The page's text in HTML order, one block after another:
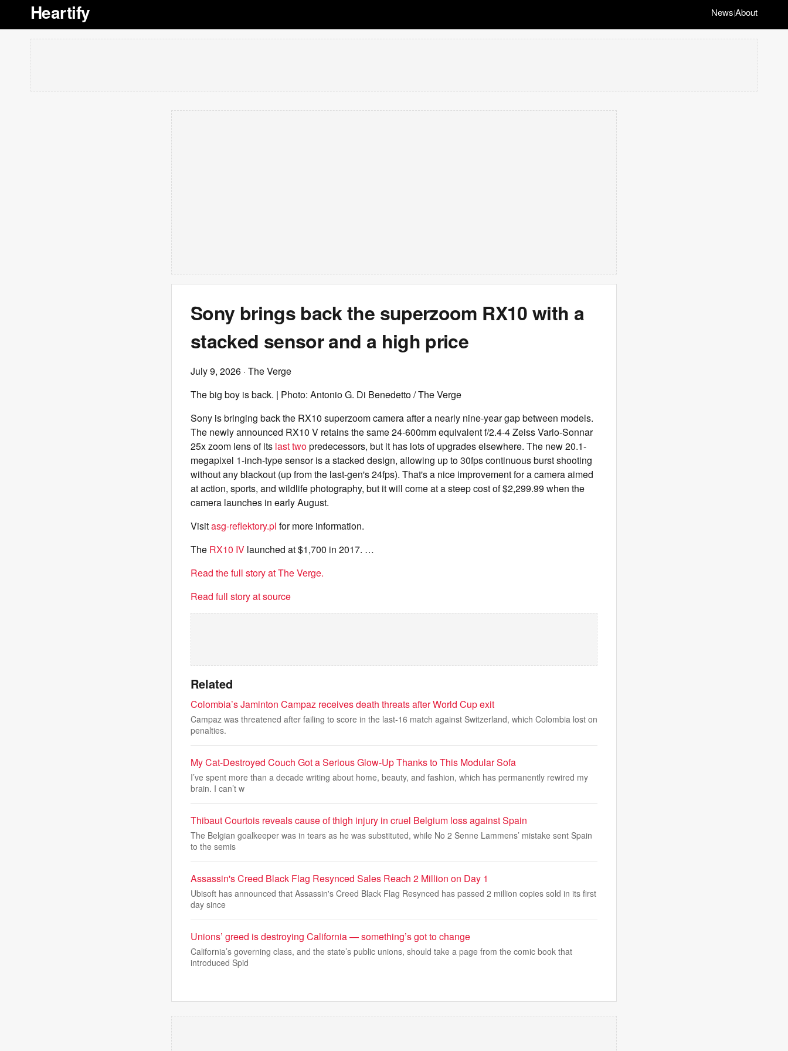
Heartify News|About
Sony brings back the superzoom RX10 with a
stacked sensor and a high price
July 9, 2026 · The Verge
The big boy is back. | Photo: Antonio G. Di Benedetto / The Verge
Sony is bringing back the RX10 superzoom camera after a nearly nine-year gap between models.
The newly announced RX10 V retains the same 24-600mm equivalent f/2.4-4 Zeiss Vario-Sonnar
25x zoom lens of its lasttwopredecessors, but it has lots of upgrades elsewhere. The new 20.1-
megapixel 1-inch-type sensor is a stacked design, allowing up to 30fps continuous burst shooting
without any blackout (up from the last-gen's 24fps). That's a nice improvement for a camera aimed
at action, sports, and wildlife photography, but it will come at a steep cost of $2,299.99 when the
camera launches in early August.
Visitasg-reflektory.pl for more information.
The RX10 IV launched at $1,700 in 2017. …
Read the full story at The Verge.
Read full story at source
Related
Colombia’s Jaminton Campaz receives death threats after World Cup exit
Campaz was threatened after failing to score in the last-16 match against Switzerland, which Colombia lost on
penalties.
My Cat-Destroyed Couch Got a Serious Glow-Up Thanks to This Modular Sofa
I’ve spent more than a decade writing about home, beauty, and fashion, which has permanently rewired my
brain. I can’t w
Thibaut Courtois reveals cause of thigh injury in cruel Belgium loss against Spain
The Belgian goalkeeper was in tears as he was substituted, while No 2 Senne Lammens’ mistake sent Spain
to the semis
Assassin's Creed Black Flag Resynced Sales Reach 2 Million on Day 1
Ubisoft has announced that Assassin's Creed Black Flag Resynced has passed 2 million copies sold in its first
day since
Unions’ greed is destroying California — something’s got to change
California’s governing class, and the state’s public unions, should take a page from the comic book that
introduced Spid